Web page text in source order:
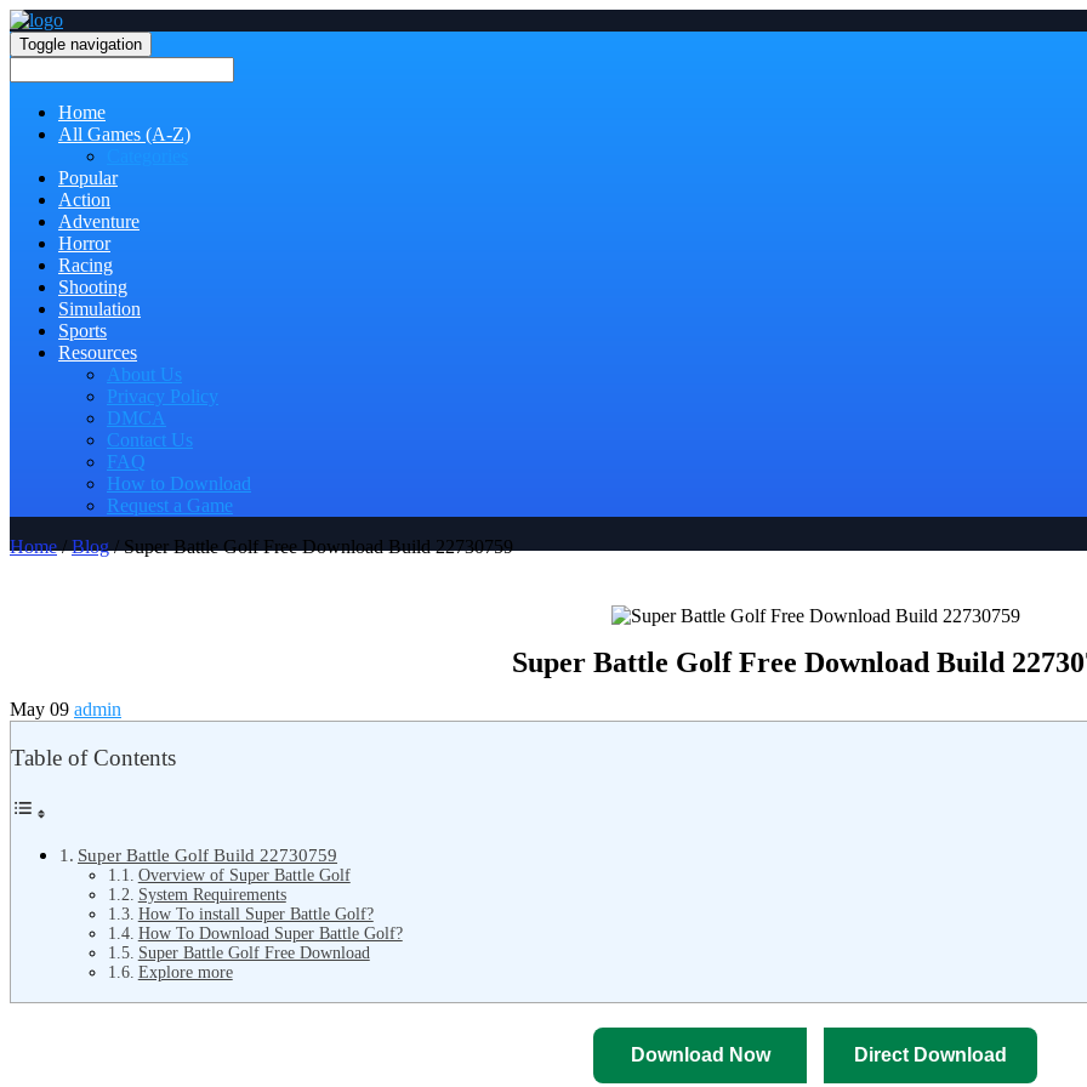
Toggle navigation
Home
All Games (A-Z)
Popular
Action
Adventure
Horror
Racing
Shooting
Simulation
Sports
Resources
About Us
Privacy Policy
DMCA
Contact Us
FAQ
How to Download
Request a Game
Home/Blog/ Super Battle Golf Free Download Build 22730759
Super Battle Golf Free Download Build
May 09 admin
Table of Contents
Super Battle Golf Build 22730759
Overview of Super Battle Golf
System Requirements
How To install Super Battle Golf?
How To Download Super Battle Golf?
Super Battle Golf Free Download
Explore more
Download Now Direct Download